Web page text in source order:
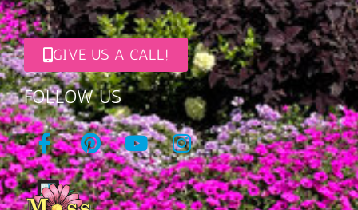
FOLLOW US
GIVE US A CALL!